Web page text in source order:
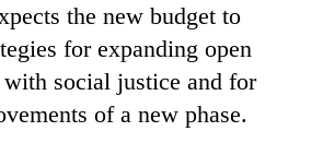
the new budget to
for expanding open
social justice and for
of a new phase.